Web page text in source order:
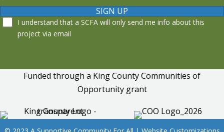
SIGN UP
I understand that a SCFA will only send me info about this
project via email
Funded through a King County Communities of
Opportunity grant